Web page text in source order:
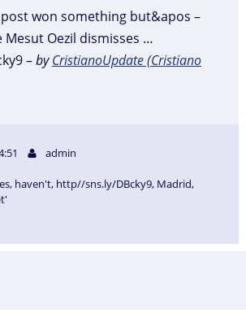
won something but&apos –
Mesut Oezil dismisses …
–byCristianoUpdate (Cristiano
admin
, haven't, http//sns.ly/DBcky9, Madrid,